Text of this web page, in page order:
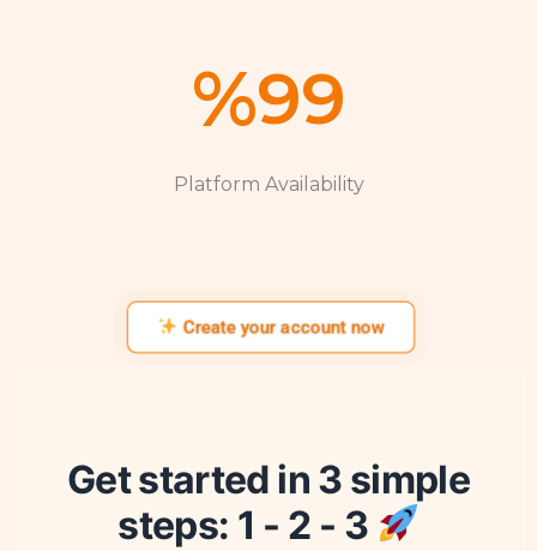
%99
Platform Availability
Create your account now
Get started in 3 simple
steps: 1 - 2 - 3